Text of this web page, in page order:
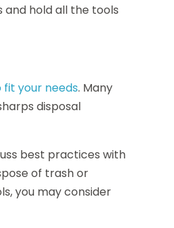
hold all the tools
your needs. Many
disposal
best practices with
of trash or
you may consider